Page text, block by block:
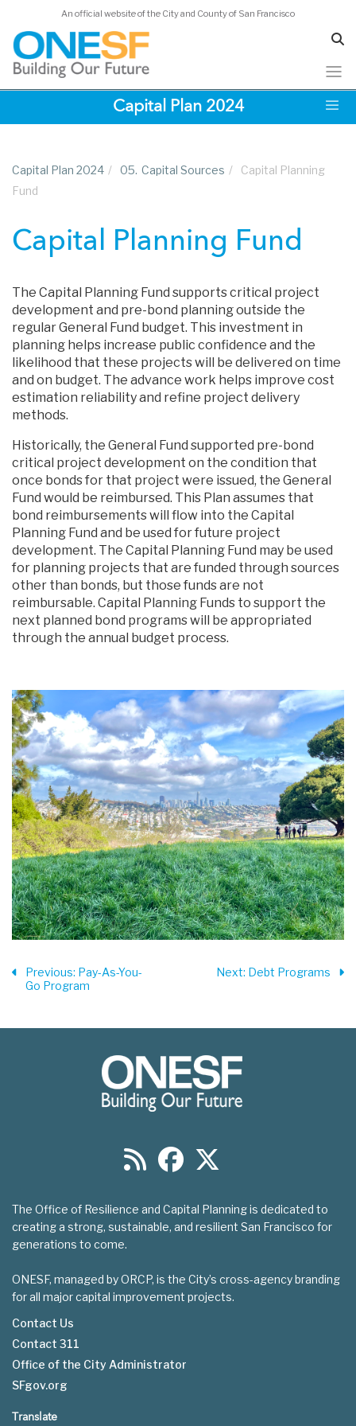
An official website of the City and County of San Francisco
Capital Plan 2024
Capital Plan 2024 / 05. Capital Sources /
Capital Planning
Fund
Capital Planning Fund
The Capital Planning Fund supports critical project
development and pre-bond planning outside the
regular General Fund budget. This investment in
planning helps increase public confidence and the
likelihood that these projects will be delivered on time
and on budget. The advance work helps improve cost
estimation reliability and refine project delivery
methods.
Historically, the General Fund supported pre-bond
critical project development on the condition that
once bonds for that project were issued, the General
Fund would be reimbursed. This Plan assumes that
bond reimbursements will flow into the Capital
Planning Fund and be used for future project
development. The Capital Planning Fund may be used
for planning projects that are funded through sources
other than bonds, but those funds are not
reimbursable. Capital Planning Funds to support the
next planned bond programs will be appropriated
through the annual budget process.
Previous: Pay-As-You-
Go Program
Next: Debt Programs
The Office of Resilience and Capital Planning is dedicated to
creating a strong, sustainable, and resilient San Francisco for
generations to come.
ONESF, managed by ORCP, is the City’s cross-agency branding
for all major capital improvement projects.
Footer
menu
Contact Us
Contact 311
Office of the City Administrator
SFgov.org
Translate